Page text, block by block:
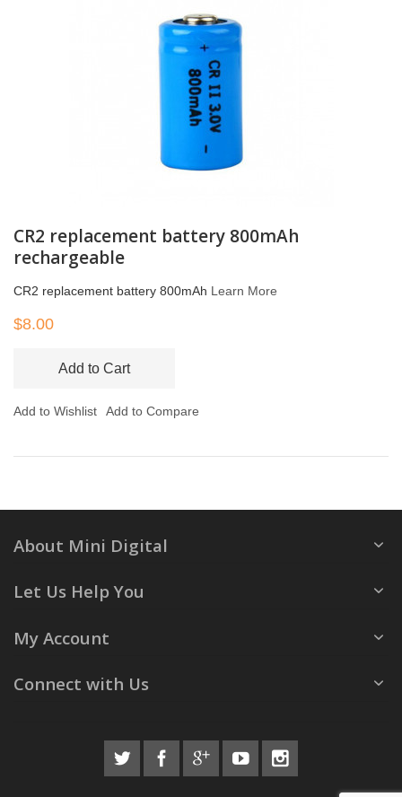
CR2 replacement battery 800mAh
rechargeable
CR2 replacement battery 800mAh Learn More
$8.00
Add to Cart
Add to Wishlist Add to Compare
About Mini Digital
Let Us Help You
My Account
Connect with Us